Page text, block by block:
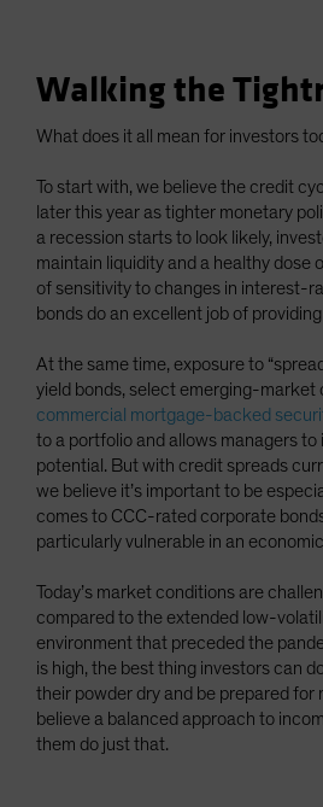
Walking the
What does it all mean for investors
To start with, we believe the credit
later this year as tighter monetary
a recession starts to look likely,
maintain liquidity and a healthy
of sensitivity to changes in interest-
bonds do an excellent job of
At the same time, exposure to
yield bonds, select emerging-market
commercial mortgage-backed
to a portfolio and allows managers
potential. But with credit spreads
we believe it’s important to be
comes to CCC-rated corporate
particularly vulnerable in an
Today’s market conditions are
compared to the extended low-
environment that preceded the
is high, the best thing investors can
their powder dry and be prepared for
believe a balanced approach to
them do just that.